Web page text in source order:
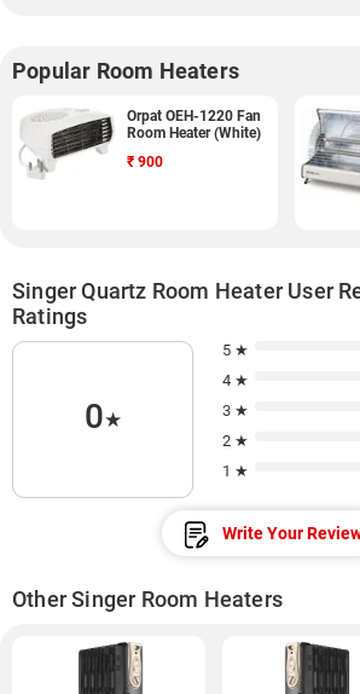
Popular Room Heaters
Orpat OEH-1220 Fan
Room Heater (White)
₹ 900
Singer Quartz Room Heater User
Ratings
0★
5 ★
4 ★
3 ★
2 ★
1 ★
Write Your
Other Singer Room Heaters